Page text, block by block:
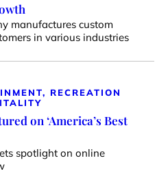
manufactures custom
in various industries
RECREATION
on ‘America’s Best
spotlight on online